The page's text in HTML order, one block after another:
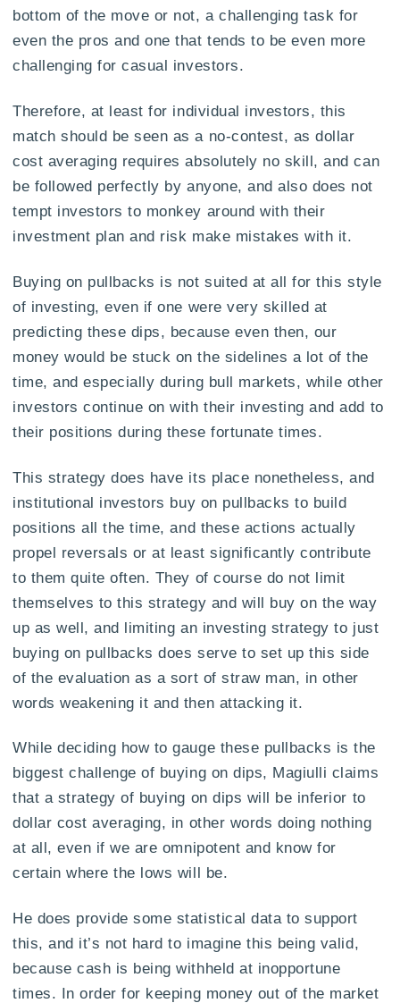
bottom of the move or not, a challenging task for
even the pros and one that tends to be even more
challenging for casual investors.
Therefore, at least for individual investors, this
match should be seen as a no-contest, as dollar
cost averaging requires absolutely no skill, and can
be followed perfectly by anyone, and also does not
tempt investors to monkey around with their
investment plan and risk make mistakes with it.
Buying on pullbacks is not suited at all for this style
of investing, even if one were very skilled at
predicting these dips, because even then, our
money would be stuck on the sidelines a lot of the
time, and especially during bull markets, while other
investors continue on with their investing and add to
their positions during these fortunate times.
This strategy does have its place nonetheless, and
institutional investors buy on pullbacks to build
positions all the time, and these actions actually
propel reversals or at least significantly contribute
to them quite often. They of course do not limit
themselves to this strategy and will buy on the way
up as well, and limiting an investing strategy to just
buying on pullbacks does serve to set up this side
of the evaluation as a sort of straw man, in other
words weakening it and then attacking it.
While deciding how to gauge these pullbacks is the
biggest challenge of buying on dips, Magiulli claims
that a strategy of buying on dips will be inferior to
dollar cost averaging, in other words doing nothing
at all, even if we are omnipotent and know for
certain where the lows will be.
He does provide some statistical data to support
this, and it’s not hard to imagine this being valid,
because cash is being withheld at inopportune
times. In order for keeping money out of the market